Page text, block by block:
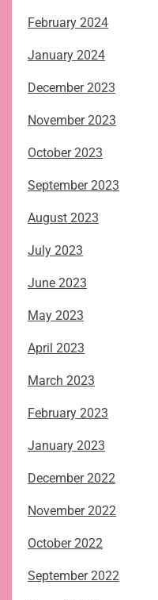
February 2024
January 2024
December 2023
November 2023
October 2023
September 2023
August 2023
July 2023
June 2023
May 2023
April 2023
March 2023
February 2023
January 2023
December 2022
November 2022
October 2022
September 2022